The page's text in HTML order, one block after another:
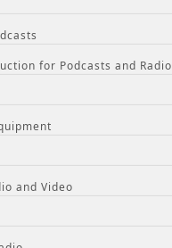
for Podcasts and Radio
and Video